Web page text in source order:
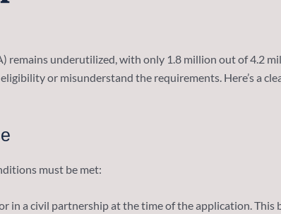
underutilized, with only 1.8 million out of 4.2
or misunderstand the requirements. Here’s a
must be met:
in a civil partnership at the time of the application.